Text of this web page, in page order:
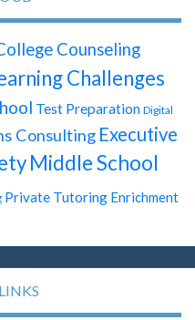
Counseling
Challenges
Test Preparation Digital
Consulting Executive
Middle School
Private Tutoring Enrichment